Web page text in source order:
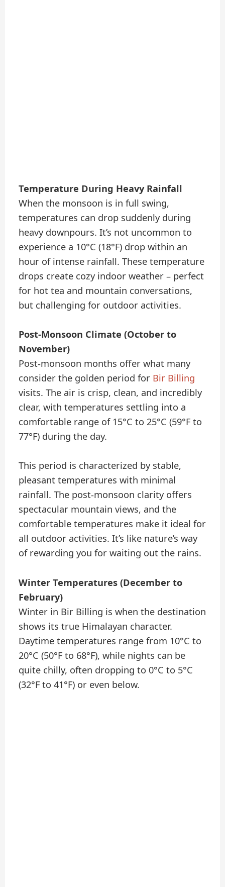
Temperature During Heavy Rainfall
When the monsoon is in full swing,
temperatures can drop suddenly during
heavy downpours. It’s not uncommon to
experience a 10°C (18°F) drop within an
hour of intense rainfall. These temperature
drops create cozy indoor weather – perfect
for hot tea and mountain conversations,
but challenging for outdoor activities.
Post-Monsoon Climate (October to
November)
Post-monsoon months offer what many
consider the golden period for Bir Billing
visits. The air is crisp, clean, and incredibly
clear, with temperatures settling into a
comfortable range of 15°C to 25°C (59°F to
77°F) during the day.
This period is characterized by stable,
pleasant temperatures with minimal
rainfall. The post-monsoon clarity offers
spectacular mountain views, and the
comfortable temperatures make it ideal for
all outdoor activities. It’s like nature’s way
of rewarding you for waiting out the rains.
Winter Temperatures (December to
February)
Winter in Bir Billing is when the destination
shows its true Himalayan character.
Daytime temperatures range from 10°C to
20°C (50°F to 68°F), while nights can be
quite chilly, often dropping to 0°C to 5°C
(32°F to 41°F) or even below.